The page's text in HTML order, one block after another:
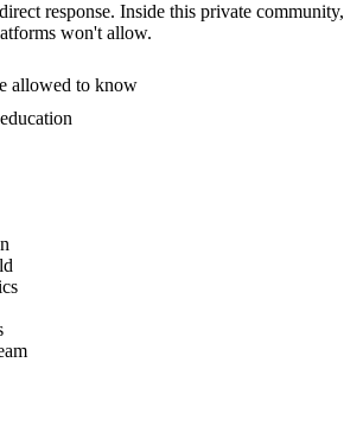
response. Inside this private community,
won't allow.
allowed to know